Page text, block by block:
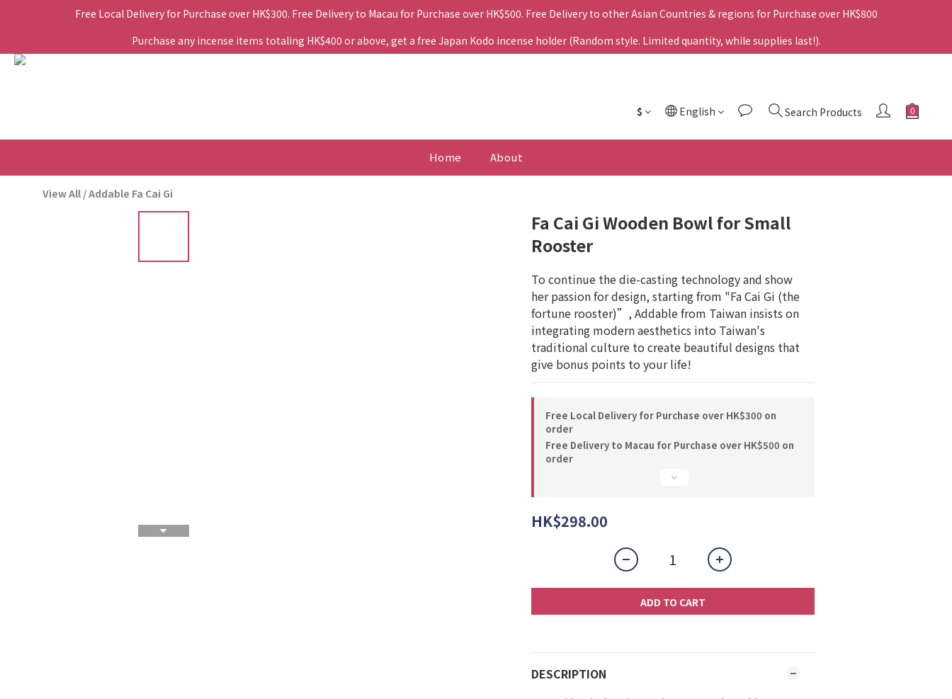
Free Local Delivery for Purchase over HK$300. Free Delivery to Macau for Purchase over HK$500. Free Delivery to other Asian Countries & regions for Purchase over HK$800
Purchase any incense items totaling HK$400 or above, get a free Japan Kodo incense holder (Random style. Limited quantity, while supplies last!).
$ English Search Products
Home About
View All /Addable Fa Cai Gi
Fa Cai Gi Wooden Bowl for Small
Rooster
To continue the die-casting technology and show
her passion for design, starting from "Fa Cai Gi (the
fortune rooster)”, Addable from Taiwan insists on
integrating modern aesthetics into Taiwan's
traditional culture to create beautiful designs that
give bonus points to your life!
Free Local Delivery for Purchase over HK$300 on
order
Free Delivery to Macau for Purchase over HK$500 on
order
HK$298.00
ADD TO CART
DESCRIPTION